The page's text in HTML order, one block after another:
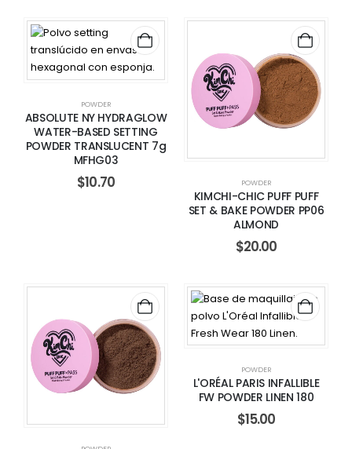
POWDER
ABSOLUTE NY HYDRAGLOW
WATER-BASED SETTING
POWDER TRANSLUCENT 7g
MFHG03
$10.70 POWDER
KIMCHI-CHIC PUFF PUFF
SET & BAKE POWDER PP06
ALMOND
$20.00
POWDER
L'ORÉAL PARIS INFALLIBLE
FW POWDER LINEN 180
$15.00